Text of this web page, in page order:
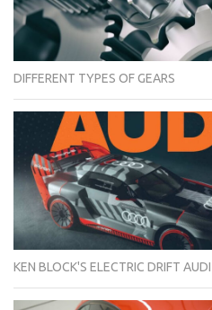
DIFFERENT TYPES OF GEARS
KEN BLOCK'S ELECTRIC DRIFT AUDI